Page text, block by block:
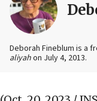
Deborah Fineblum is a
aliyahon July 4, 2013.